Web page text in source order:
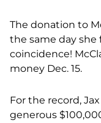
The donation to
the same day she
coincidence!
money Dec. 15.
For the record,
generous